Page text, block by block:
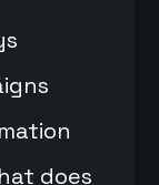
does